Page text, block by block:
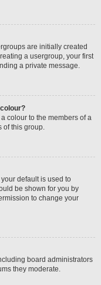
are initially created
a usergroup, your first
a private message.
colour to the members of a
of this group.
default is used to
be shown for you by
to change your
board administrators
they moderate.